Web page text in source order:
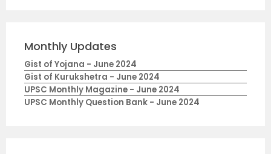
Monthly Updates
Gist of Yojana - June 2024
Gist of Kurukshetra - June 2024
UPSC Monthly Magazine - June 2024
UPSC Monthly Question Bank - June 2024